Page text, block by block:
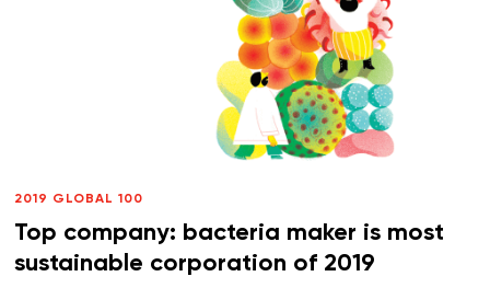
2019 GLOBAL 100
Top company: bacteria maker is most
sustainable corporation of 2019